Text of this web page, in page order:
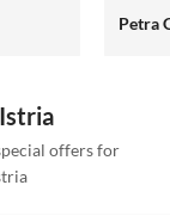
ein
zu
Petra
offers for